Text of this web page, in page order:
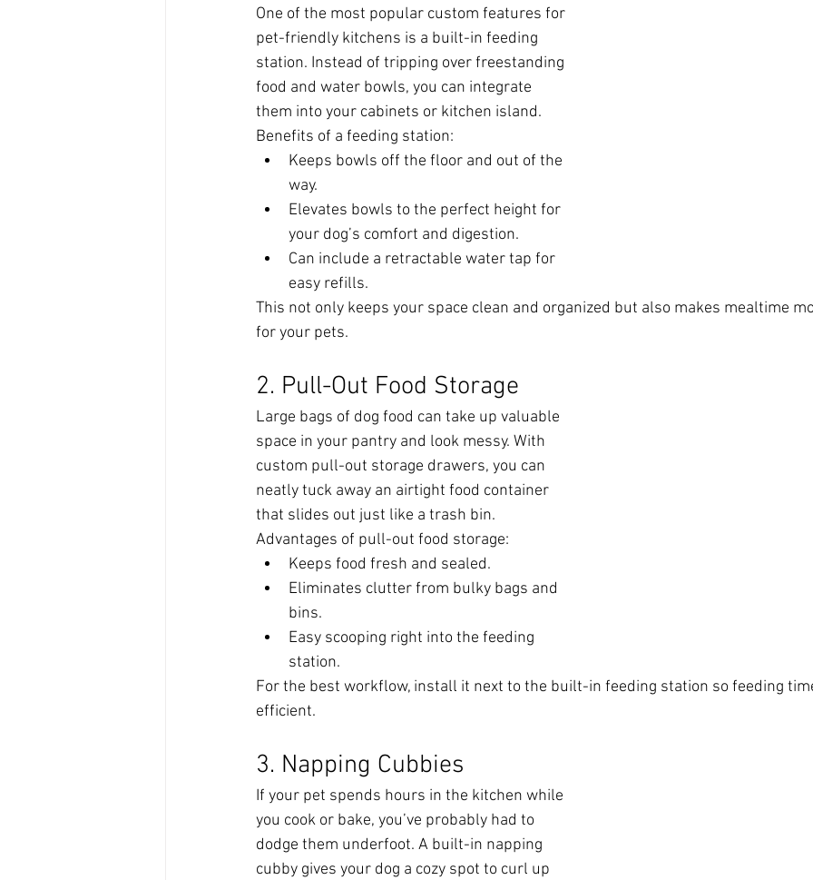
One of the most popular custom features for
pet-friendly kitchens is a built-in feeding
station. Instead of tripping over freestanding
food and water bowls, you can integrate
them into your cabinets or kitchen island.
Benefits of a feeding station:
Keeps bowls off the floor and out of the
way.
Elevates bowls to the perfect height for
your dog’s comfort and digestion.
Can include a retractable water tap for
easy refills.
This not only keeps your space clean and organized but also makes mealtime
for your pets.
2. Pull-Out Food Storage
Large bags of dog food can take up valuable
space in your pantry and look messy. With
custom pull-out storage drawers, you can
neatly tuck away an airtight food container
that slides out just like a trash bin.
Advantages of pull-out food storage:
Keeps food fresh and sealed.
Eliminates clutter from bulky bags and
bins.
Easy scooping right into the feeding
station.
For the best workflow, install it next to the built-in feeding station so feeding
efficient.
3. Napping Cubbies
If your pet spends hours in the kitchen while
you cook or bake, you’ve probably had to
dodge them underfoot. A built-in napping
cubby gives your dog a cozy spot to curl up